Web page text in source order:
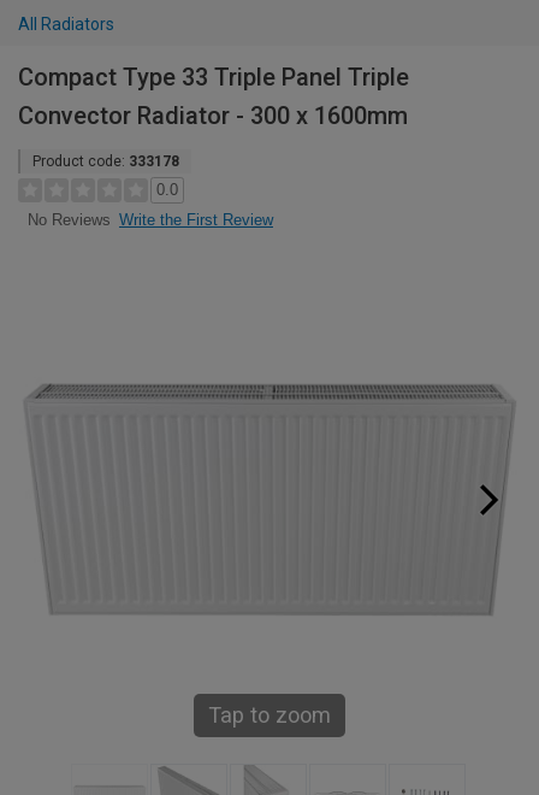
All Radiators
Compact Type 33 Triple Panel Triple
Convector Radiator - 300 x 1600mm
Product code: 333178
0.0
No Reviews Write the First Review
Tap to zoom